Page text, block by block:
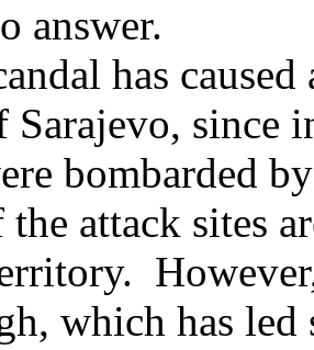
answer.
has caused
Sarajevo, since
bombarded
attack sites
which has led